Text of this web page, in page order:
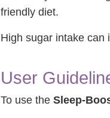
friendly diet.
High sugar intake can
User
To use the Sleep-